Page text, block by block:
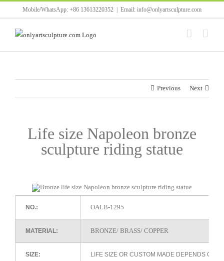
to
content
Mobile/WhatsApp: +86 13613220352 Email: info@onlyartsculpture.com
Previous Next
Life size Napoleon bronze
sculpture riding statue
NO.: OALB-1295
MATERIAL: BRONZE/ BRASS/ COPPER
SIZE: LIFE SIZE OR CUSTOM MADE DEPENDS ON